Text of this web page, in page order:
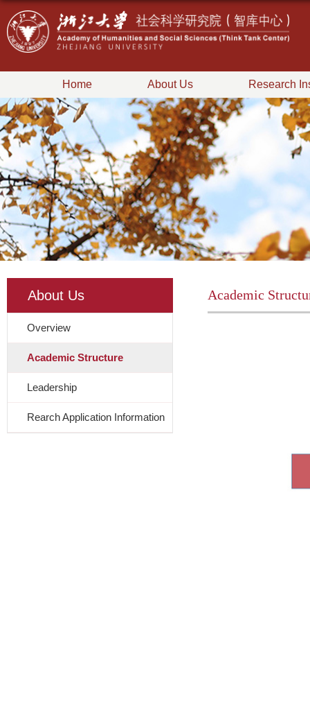
Home About Us Research
About Us
Overview
Academic Structure
Leadership
Rearch Application Information
Academic